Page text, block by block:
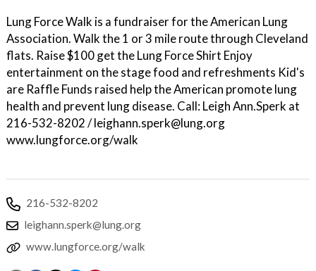
Lung Force Walk is a fundraiser for the American Lung
Association. Walk the 1 or 3 mile route through Cleveland
flats. Raise $100 get the Lung Force Shirt Enjoy
entertainment on the stage food and refreshments Kid's
are Raffle Funds raised help the American promote lung
health and prevent lung disease. Call: Leigh Ann.Sperk at
216-532-8202 / leighann.sperk@lung.org
www.lungforce.org/walk
216-532-8202
leighann.sperk@lung.org
www.lungforce.org/walk